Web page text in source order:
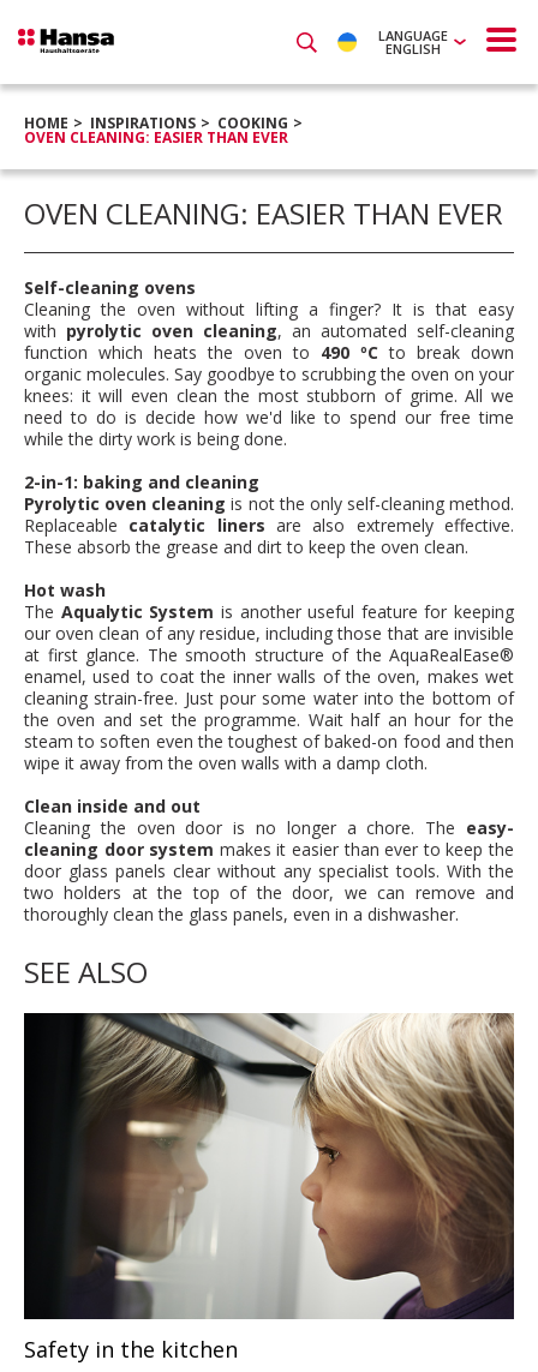
LANGUAGE
ENGLISH
HOME INSPIRATIONS COOKING
OVEN CLEANING: EASIER THAN EVER
OVEN CLEANING: EASIER THAN EVER
Self-cleaning ovens
Cleaning the oven without lifting a finger? It is that easy
with pyrolytic oven cleaning, an automated self-cleaning
function which heats the oven to 490 ºC to break down
organic molecules. Say goodbye to scrubbing the oven on your
knees: it will even clean the most stubborn of grime. All we
need to do is decide how we'd like to spend our free time
while the dirty work is being done.
2-in-1: baking and cleaning
Pyrolytic oven cleaning is not the only self-cleaning method.
Replaceable catalytic liners are also extremely effective.
These absorb the grease and dirt to keep the oven clean.
Hot wash
The Aqualytic System is another useful feature for keeping
our oven clean of any residue, including those that are invisible
at first glance. The smooth structure of the AquaRealEase®
enamel, used to coat the inner walls of the oven, makes wet
cleaning strain-free. Just pour some water into the bottom of
the oven and set the programme. Wait half an hour for the
steam to soften even the toughest of baked-on food and then
wipe it away from the oven walls with a damp cloth.
Clean inside and out
Cleaning the oven door is no longer a chore. The easy-
cleaning door system makes it easier than ever to keep the
door glass panels clear without any specialist tools. With the
two holders at the top of the door, we can remove and
thoroughly clean the glass panels, even in a dishwasher.
SEE ALSO
Safety in the kitchen